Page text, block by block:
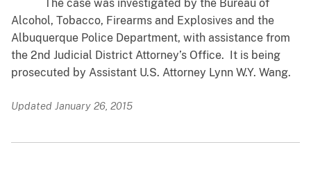
The case was investigated by the Bureau of
Alcohol, Tobacco, Firearms and Explosives and the
Albuquerque Police Department, with assistance from
the 2nd Judicial District Attorney’s Office. It is being
prosecuted by Assistant U.S. Attorney Lynn W.Y. Wang.
Updated January 26, 2015